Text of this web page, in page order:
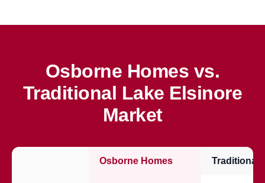
Osborne Homes vs.
Traditional Lake Elsinore
Market
Osborne Homes Traditional